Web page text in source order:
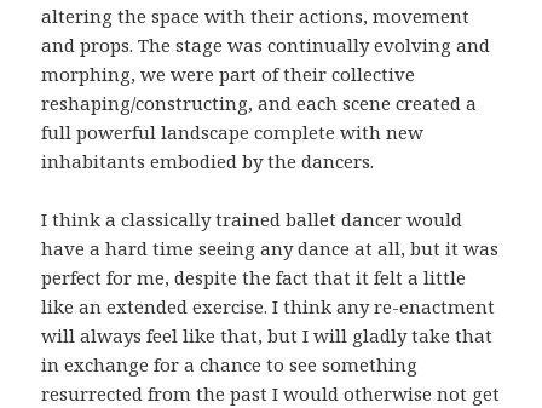
altering the space with their actions, movement
and props. The stage was continually evolving and
morphing, we were part of their collective
reshaping/constructing, and each scene created a
full powerful landscape complete with new
inhabitants embodied by the dancers.
I think a classically trained ballet dancer would
have a hard time seeing any dance at all, but it was
perfect for me, despite the fact that it felt a little
like an extended exercise. I think any re-enactment
will always feel like that, but I will gladly take that
in exchange for a chance to see something
resurrected from the past I would otherwise not get